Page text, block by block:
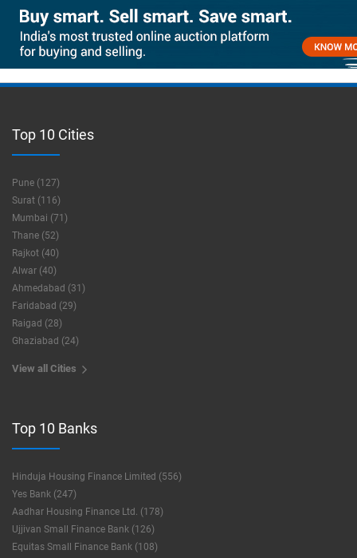
Top 10 Cities
Pune (127)
Surat (116)
Mumbai (71)
Thane (52)
Rajkot (40)
Alwar (40)
Ahmedabad (31)
Faridabad (29)
Raigad (28)
Ghaziabad (24)
View all Cities
Top 10 Banks
Hinduja Housing Finance Limited (556)
Yes Bank (247)
Aadhar Housing Finance Ltd. (178)
Ujjivan Small Finance Bank (126)
Equitas Small Finance Bank (108)